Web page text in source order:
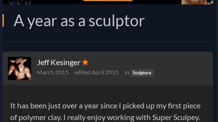
A year as a sculptor
Jeff Kesinger✭
March 2015 edited April 2015 in Sculpture
It has been just over a year since I picked up my first piece
of polymer clay. I really enjoy working with Super Sculpey.